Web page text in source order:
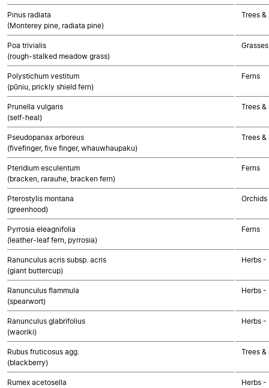
Pinus radiata
(Monterey pine, radiata pine)
Trees
Poa trivialis
(rough-stalked meadow grass)
Grasses
Polystichum vestitum
(pūniu, prickly shield fern)
Ferns
Prunella vulgaris
(self-heal)
Trees
Pseudopanax arboreus
(fivefinger, five finger, whauwhaupaku)
Trees
Pteridium esculentum
(bracken, rarauhe, bracken fern)
Ferns
Pterostylis montana
(greenhood)
Orchids
Pyrrosia eleagnifolia
(leather-leaf fern, pyrrosia)
Ferns
Ranunculus acris subsp. acris
(giant buttercup)
Herbs -
Ranunculus flammula
(spearwort)
Herbs -
Ranunculus glabrifolius
(waoriki)
Herbs -
Rubus fruticosus agg.
(blackberry)
Trees
Rumex acetosella
Herbs -